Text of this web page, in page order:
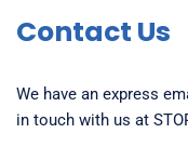
Contact Us
We have an express
in touch with us at